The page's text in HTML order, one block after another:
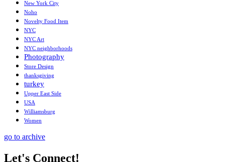
New York City
Noho
Novelty Food Item
NYC
NYC Art
NYC neighborhoods
Photography
Store Design
thanksgiving
turkey
Upper East Side
USA
Williamsburg
Women
go to archive
Let's Connect!